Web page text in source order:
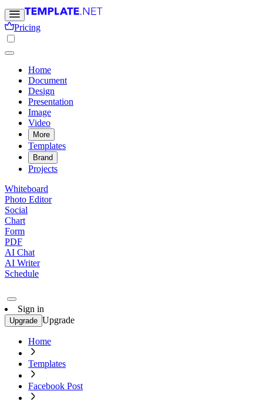
Pricing
Home
Document
Design
Presentation
Image
Video
More
Templates
Brand
Projects
Whiteboard
Photo Editor
Social
Chart
Form
PDF
AI Chat
AI Writer
Schedule
Sign in
Upgrade Upgrade
Home
Templates
Facebook Post